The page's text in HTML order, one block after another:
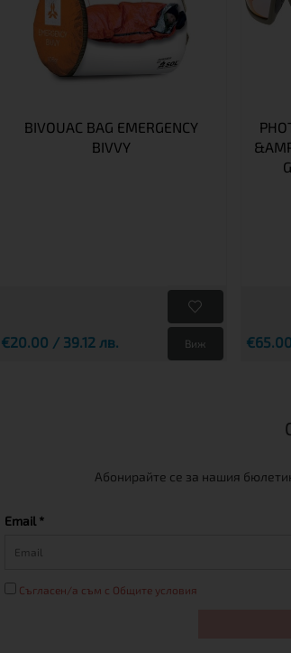
BIVOUAC BAG EMERGENCY
BIVVY
€20.00 / 39.12 лв. Виж
Абонирайте се за нашия
Email *
Съгласен/а съм с Общите условия